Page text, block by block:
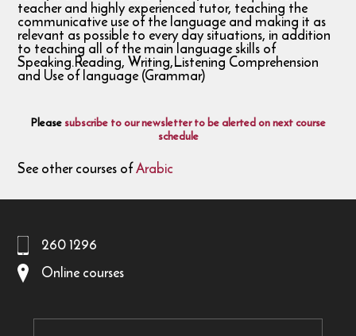
teacher and highly experienced tutor, teaching the
communicative use of the language and making it as
relevant as possible to every day situations, in addition
to teaching all of the main language skills of
Speaking.Reading, Writing,Listening Comprehension
and Use of language (Grammar)
Pleasesubscribe to our newsletter to be alerted on next course
schedule
See other courses ofArabic
260 1296
Online courses